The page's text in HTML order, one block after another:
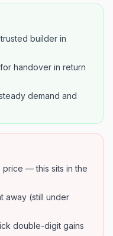
builder in
handover in return
demand and
— this sits in the
away (still under
double-digit gains